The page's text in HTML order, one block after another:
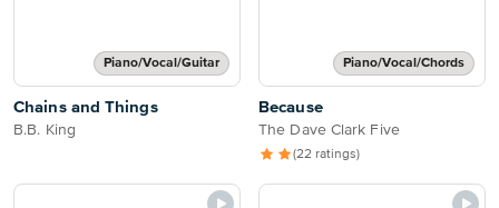
Piano/Vocal/Guitar
Chains and Things
B.B. King
Piano/Vocal/Chords
Because
The Dave Clark Five
(22 ratings)